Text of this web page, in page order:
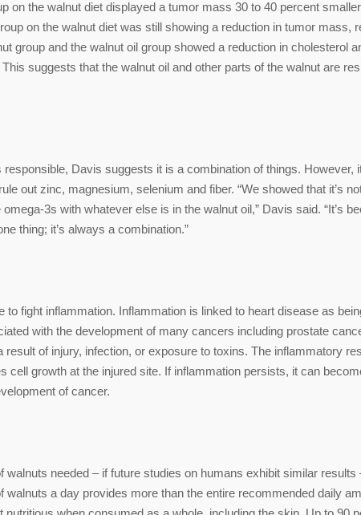
on the walnut diet displayed a tumor mass 30 to 40 percent
on the walnut diet was still showing a reduction in tumor mass,
group and the walnut oil group showed a reduction in cholesterol
suggests that the walnut oil and other parts of the walnut are
Davis suggests it is a combination of things. However,
out zinc, magnesium, selenium and fiber. “We showed that it’s
3s with whatever else is in the walnut oil,” Davis said. “It’s
thing; it’s always a combination.”
to fight inflammation. Inflammation is linked to heart disease as
with the development of many cancers including prostate
result of injury, infection, or exposure to toxins. The inflammatory
cell growth at the injured site. If inflammation persists, it can
of cancer.
needed – if future studies on humans exhibit similar results
walnuts a day provides more than the entire recommended daily